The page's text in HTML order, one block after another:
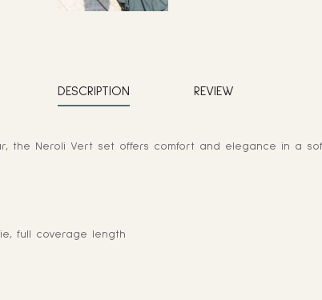
DESCRIPTION REVIEW
the Neroli Vert set offers comfort and elegance in a
full coverage length